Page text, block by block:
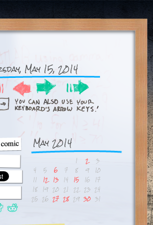
May 15, 2014
May 2014
1 2
3
4
5 6 7 8 9
10
11
12 13 14 15 16
17
18
19 20 21 22 23 24
25 26 27 28 29 30 31